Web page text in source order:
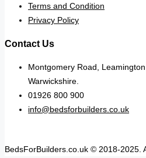
Terms and Condition
Privacy Policy
Contact Us
Montgomery Road,
Warwickshire.
01926 800 900
info@bedsforbuilders.co.uk
BedsForBuilders.co.uk © 2018-2025.